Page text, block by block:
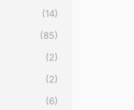
(14)
(85)
(2)
(2)
(6)